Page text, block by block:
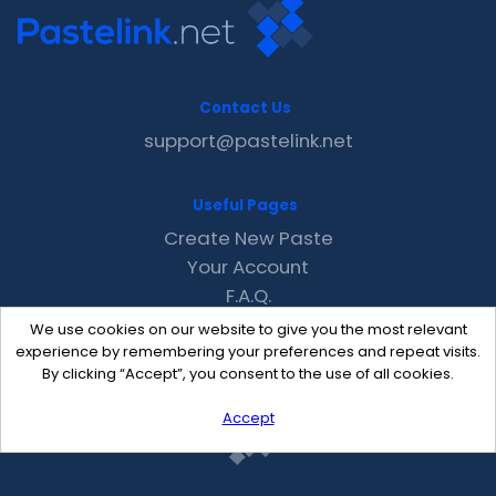
We use cookies on our website to give you the most relevant
experience by remembering your preferences and repeat visits.
By clicking “Accept”, you consent to the use of all cookies.
Accept
Contact Us
support@pastelink.net
Useful Pages
Create New Paste
Your Account
F.A.Q.
Recent
Contact